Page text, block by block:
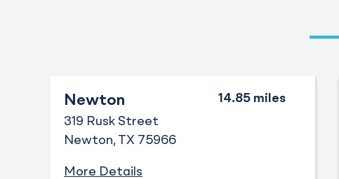
Newton
319 Rusk Street
Newton TX 75966
More Details